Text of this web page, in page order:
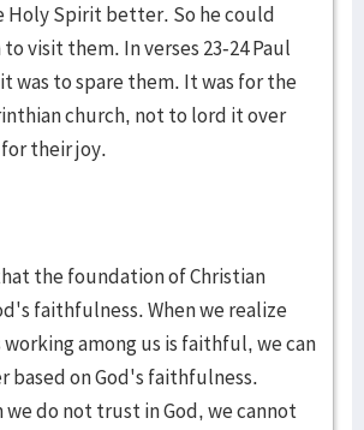
Holy Spirit better. So he could
visit them. In verses 23-24 Paul
was to spare them. It was for the
church, not to lord it over
their joy.
the foundation of Christian
faithfulness. When we realize
working among us is faithful, we can
based on God's faithfulness.
we do not trust in God, we cannot